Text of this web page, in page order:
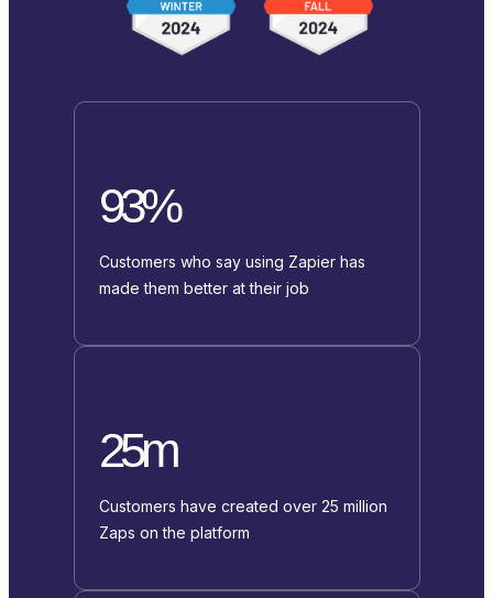
93%
Customers who say using Zapier has
made them better at their job
25m
Customers have created over 25 million
Zaps on the platform